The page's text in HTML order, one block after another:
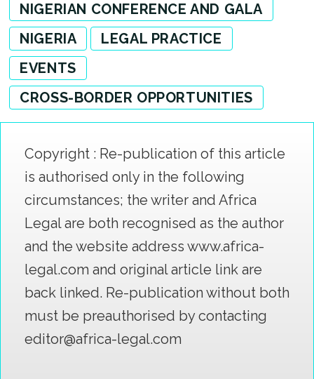
NIGERIAN CONFERENCE AND GALA
NIGERIA
LEGAL PRACTICE
EVENTS
CROSS-BORDER OPPORTUNITIES
Copyright : Re-publication of this article
is authorised only in the following
circumstances; the writer and Africa
Legal are both recognised as the author
and the website address www.africa-
legal.com and original article link are
back linked. Re-publication without both
must be preauthorised by contacting
editor@africa-legal.com